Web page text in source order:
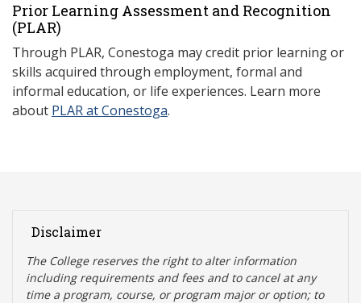
Prior Learning Assessment and Recognition
(PLAR)
Through PLAR, Conestoga may credit prior learning or
skills acquired through employment, formal and
informal education, or life experiences. Learn more
about PLAR at Conestoga.
Disclaimer
The College reserves the right to alter information
including requirements and fees and to cancel at any
time a program, course, or program major or option; to